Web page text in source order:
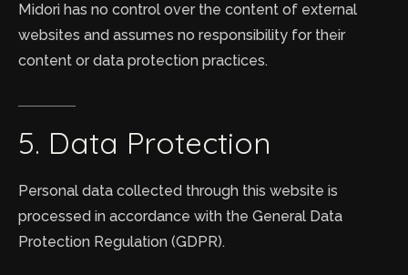
Midori has no control over the content of external
websites and assumes no responsibility for their
content or data protection practices.
5. Data Protection
Personal data collected through this website is
processed in accordance with the General Data
Protection Regulation (GDPR).